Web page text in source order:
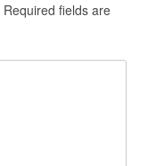
Required fields are